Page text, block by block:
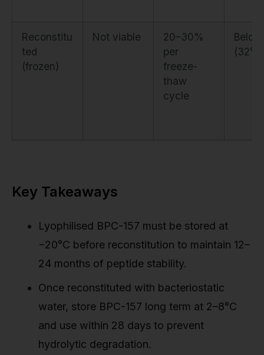
Reconstitu
ted
(frozen)
Not viable
20–30%
per
freeze-
thaw
cycle
(32°F)
Key Takeaways
Lyophilised BPC-157 must be stored at
−20°C before reconstitution to maintain 12–
24 months of peptide stability.
Once reconstituted with bacteriostatic
water, store BPC-157 long term at 2–8°C
and use within 28 days to prevent
hydrolytic degradation.